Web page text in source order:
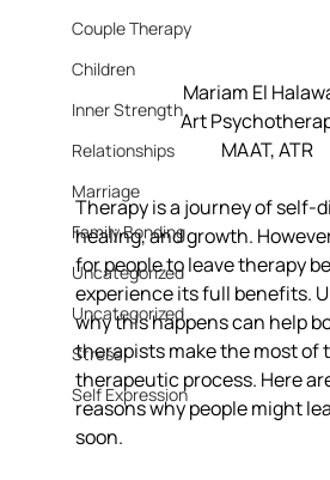
Couple Therapy
Children
Inner Strength
Relationships
Marriage
Family Bonding
Uncategorized
Uncategorized
Stress
Self Expression
Mariam El
Art
MAAT, ATR
Therapy is a journey of self-
healing, and growth.
for people to leave therapy
experience its full benefits.
why this happens can help
therapists make the most of
therapeutic process. Here
reasons why people might
soon.